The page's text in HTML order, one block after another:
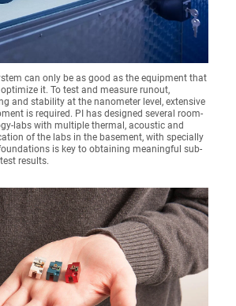
can only be as good as the equipment that
it. To test and measure runout,
and stability at the nanometer level, extensive
is required. PI has designed several room-
labs with multiple thermal, acoustic and
of the labs in the basement, with specially
is key to obtaining meaningful sub-
results.